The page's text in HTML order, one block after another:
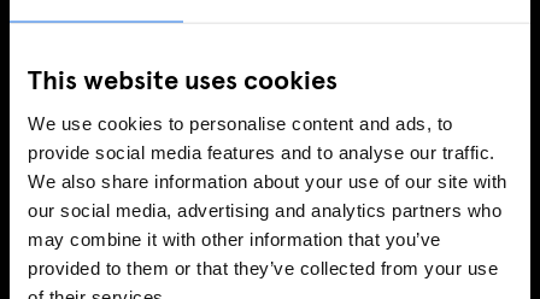
This website uses cookies
We use cookies to personalise content and ads, to
provide social media features and to analyse our traffic.
We also share information about your use of our site with
our social media, advertising and analytics partners who
may combine it with other information that you’ve
provided to them or that they’ve collected from your use